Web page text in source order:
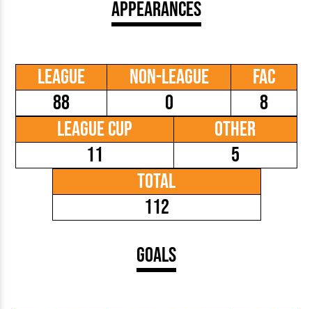
Appearances
League
88
Non-League
0
FAC
8
League Cup
11
Other
5
Total
112
Goals